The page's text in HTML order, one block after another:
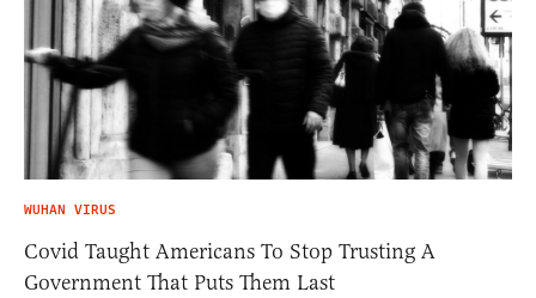
WUHAN VIRUS
Covid Taught Americans To Stop Trusting A
Government That Puts Them Last